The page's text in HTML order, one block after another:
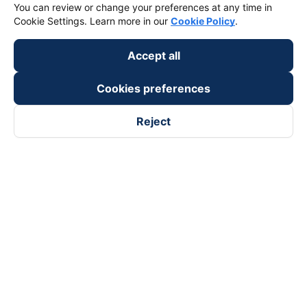
You can review or change your preferences at any time in
Cookie Settings. Learn more in our Cookie Policy.
Accept all
Cookies preferences
Reject